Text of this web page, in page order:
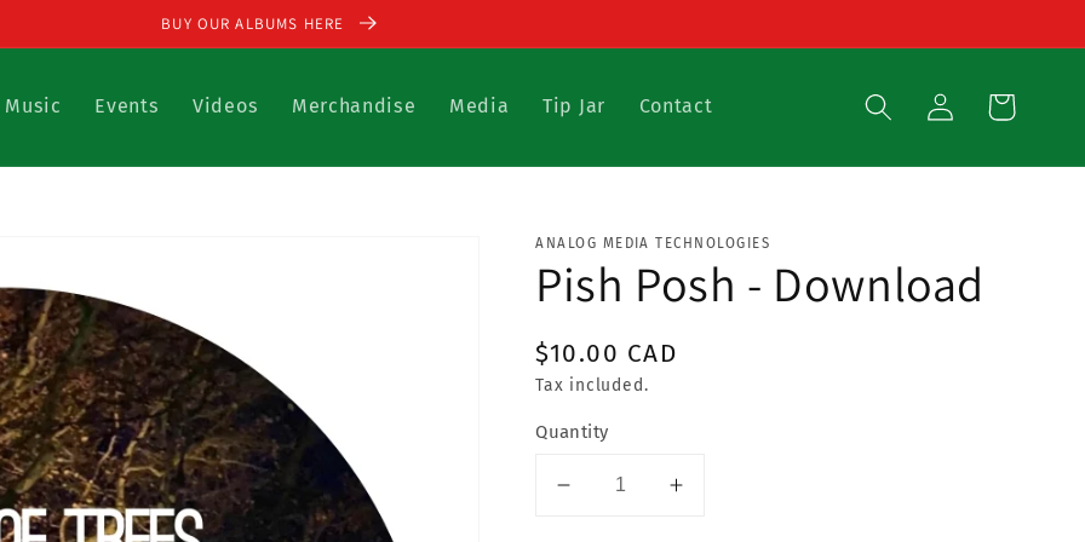
BUY OUR ALBUMS HERE
Music Events Videos Merchandise Media Tip Jar Contact
Log
in
Cart
ANALOG MEDIA TECHNOLOGIES
Pish Posh - Download
Regular
price
$10.00 CAD
Tax included.
Quantity
Decrease Increase